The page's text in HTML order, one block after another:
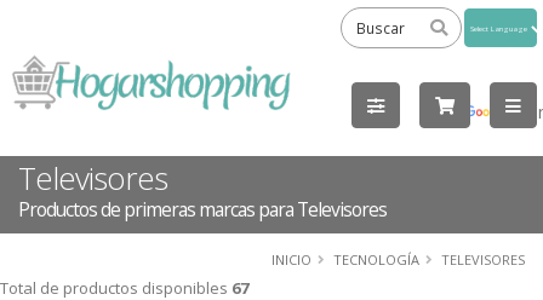
by
Televisores
Productos de primeras marcas para Televisores
INICIO TECNOLOGÍA TELEVISORES
Total de productos disponibles 67